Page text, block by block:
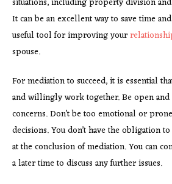
It can be an excellent way to save time
useful tool for improving your
spouse.
For mediation to succeed, it is essential
and willingly work together. Be open
concerns. Don’t be too emotional or
decisions. You don’t have the obligation
at the conclusion of mediation. You can
a later time to discuss any further issues.